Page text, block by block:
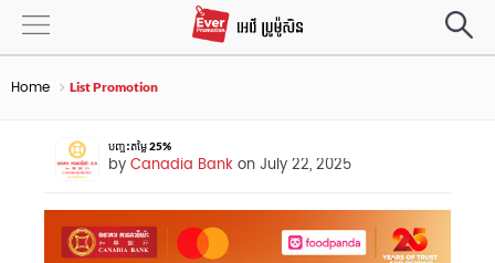
Home List Promotion
បញ្ចុះតម្លៃ 25%
byCanadia Bankon July 22, 2025